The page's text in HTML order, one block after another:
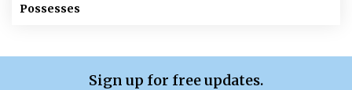
Possesses
Sign up for free updates.